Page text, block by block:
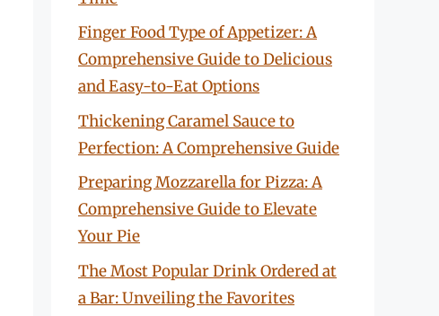
Finger Food Type of Appetizer: A
Comprehensive Guide to Delicious
and Easy-to-Eat Options
Thickening Caramel Sauce to
Perfection: A Comprehensive Guide
Preparing Mozzarella for Pizza: A
Comprehensive Guide to Elevate
Your Pie
The Most Popular Drink Ordered at
a Bar: Unveiling the Favorites